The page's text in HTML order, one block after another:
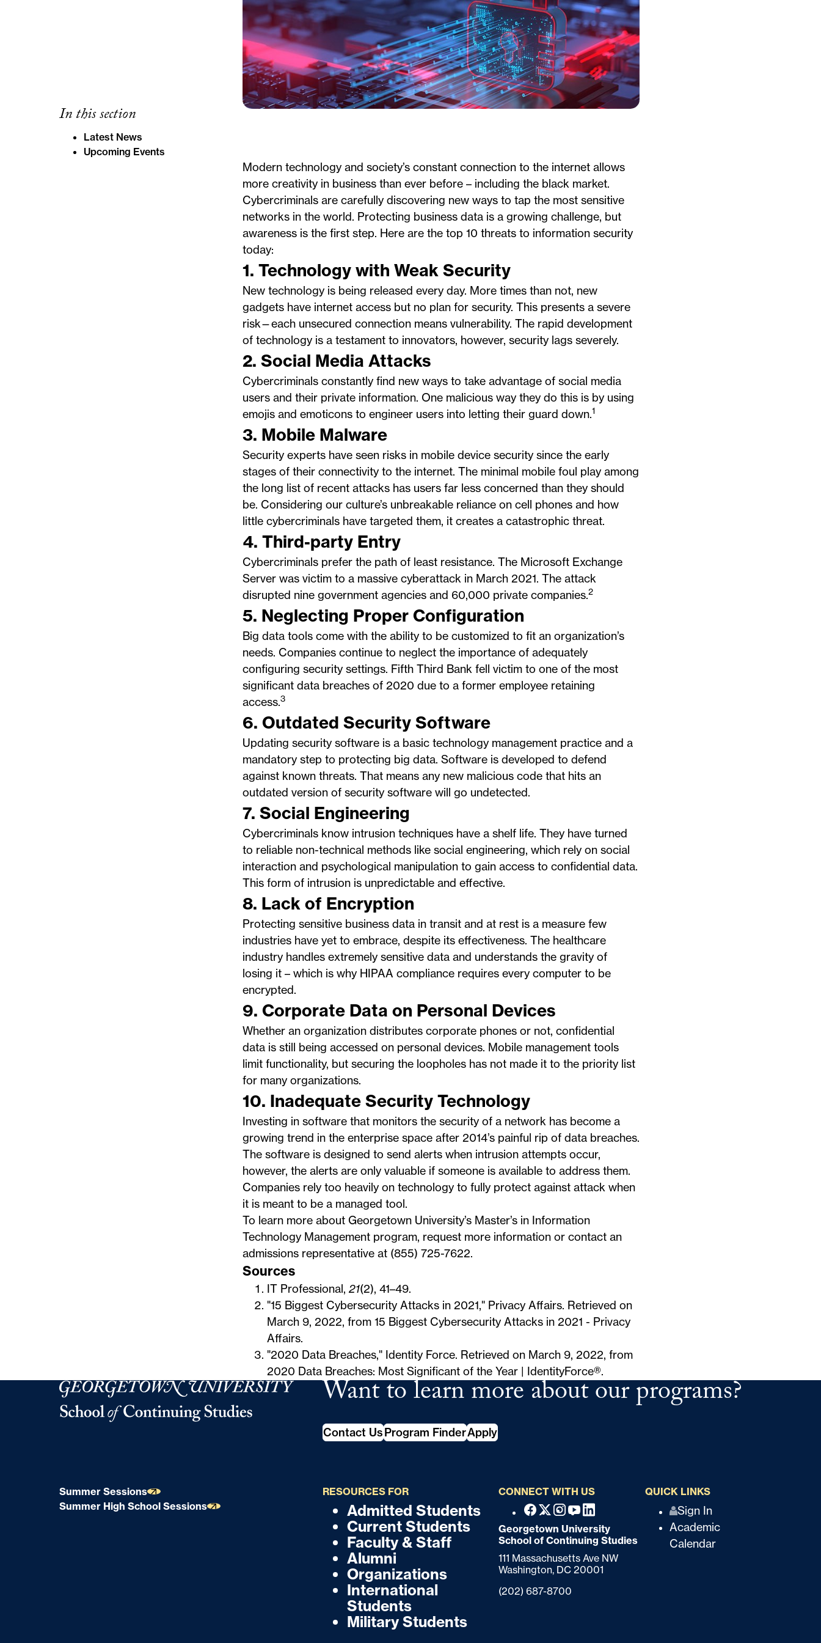
In this section
Latest News
Upcoming Events
Modern technology and society’s constant connection to the internet allows
more creativity in business than ever before – including the black market.
Cybercriminals are carefully discovering new ways to tap the most sensitive
networks in the world. Protecting business data is a growing challenge, but
awareness is the first step. Here are the top 10 threats to information security
today:
1. Technology with Weak Security
New technology is being released every day. More times than not, new
gadgets have internet access but no plan for security. This presents a severe
risk—each unsecured connection means vulnerability. The rapid development
of technology is a testament to innovators, however, security lags severely.
2. Social Media Attacks
Cybercriminals constantly find new ways to take advantage of social media
users and their private information. One malicious way they do this is by using
emojis and emoticons to engineer users into letting their guard down.1
3. Mobile Malware
Security experts have seen risks in mobile device security since the early
stages of their connectivity to the internet. The minimal mobile foul play among
the long list of recent attacks has users far less concerned than they should
be. Considering our culture’s unbreakable reliance on cell phones and how
little cybercriminals have targeted them, it creates a catastrophic threat.
4. Third-party Entry
Cybercriminals prefer the path of least resistance. The Microsoft Exchange
Server was victim to a massive cyberattack in March 2021. The attack
disrupted nine government agencies and 60,000 private companies.2
5. Neglecting Proper Configuration
Big data tools come with the ability to be customized to fit an organization’s
needs. Companies continue to neglect the importance of adequately
configuring security settings. Fifth Third Bank fell victim to one of the most
significant data breaches of 2020 due to a former employee retaining
access.3
6. Outdated Security Software
Updating security software is a basic technology management practice and a
mandatory step to protecting big data. Software is developed to defend
against known threats. That means any new malicious code that hits an
outdated version of security software will go undetected.
7. Social Engineering
Cybercriminals know intrusion techniques have a shelf life. They have turned
to reliable non-technical methods like social engineering, which rely on social
interaction and psychological manipulation to gain access to confidential data.
This form of intrusion is unpredictable and effective.
8. Lack of Encryption
Protecting sensitive business data in transit and at rest is a measure few
industries have yet to embrace, despite its effectiveness. The healthcare
industry handles extremely sensitive data and understands the gravity of
losing it – which is why HIPAA compliance requires every computer to be
encrypted.
9. Corporate Data on Personal Devices
Whether an organization distributes corporate phones or not, confidential
data is still being accessed on personal devices. Mobile management tools
limit functionality, but securing the loopholes has not made it to the priority list
for many organizations.
10. Inadequate Security Technology
Investing in software that monitors the security of a network has become a
growing trend in the enterprise space after 2014’s painful rip of data breaches.
The software is designed to send alerts when intrusion attempts occur,
however, the alerts are only valuable if someone is available to address them.
Companies rely too heavily on technology to fully protect against attack when
it is meant to be a managed tool.
To learn more about Georgetown University’s Master’s in Information
Technology Management program, request more information or contact an
admissions representative at (855) 725-7622.
Sources
IT Professional, 21(2), 41–49.
"15 Biggest Cybersecurity Attacks in 2021," Privacy Affairs. Retrieved on
March 9, 2022, from 15 Biggest Cybersecurity Attacks in 2021 - Privacy
Affairs.
"2020 Data Breaches," Identity Force. Retrieved on March 9, 2022, from
2020 Data Breaches: Most Significant of the Year | IdentityForce®.
Georgetown University School of Continuing Studies Want to learn more about our programs?
Contact UsProgram FinderApply
QUICK LINKS
Sign In
Academic
Calendar
RESOURCES FOR
Admitted Students
Current Students
Faculty & Staff
Alumni
Organizations
International
Students
Military Students
CONNECT WITH US
o
o
t
e
r
Facebook
X Instagram
YoutubeLinkedin
Georgetown University
School of Continuing Studies
111 Massachusetts Ave NW
Washington, DC 20001
Phone:
(202) 687-8700
Summer Sessions
Summer High School Sessions